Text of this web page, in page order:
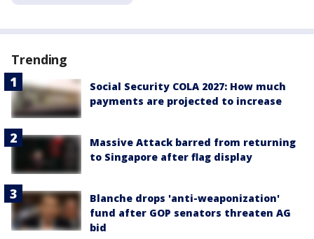
Trending
Social Security COLA 2027: How much
payments are projected to increase
Massive Attack barred from returning
to Singapore after flag display
Blanche drops 'anti-weaponization'
fund after GOP senators threaten AG
bid